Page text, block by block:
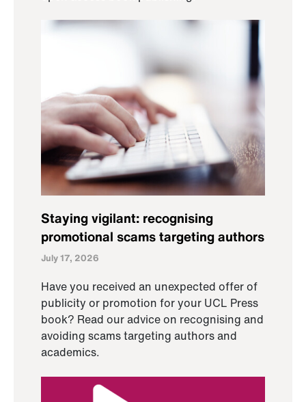
Staying vigilant: recognising
promotional scams targeting authors
July 17, 2026
Have you received an unexpected offer of
publicity or promotion for your UCL Press
book? Read our advice on recognising and
avoiding scams targeting authors and
academics.